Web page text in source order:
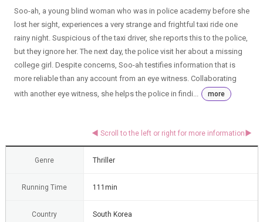
Soo-ah, a young blind woman who was in police academy before she
lost her sight, experiences a very strange and frightful taxi ride one
rainy night. Suspicious of the taxi driver, she reports this to the police,
but they ignore her. The next day, the police visit her about a missing
college girl. Despite concerns, Soo-ah testifies information that is
more reliable than any account from an eye witness. Collaborating
with another eye witness, she helps the police in findi...
more
Genre Thriller
Running Time 111min
Country South Korea